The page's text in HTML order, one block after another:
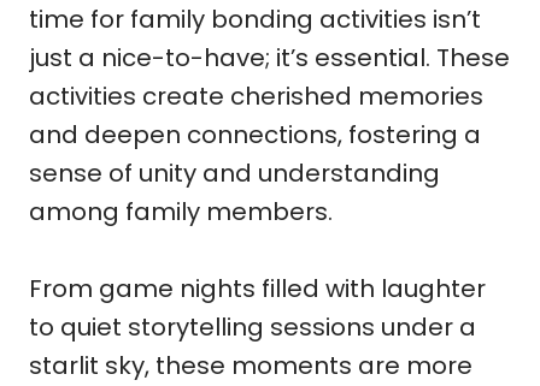
time for family bonding activities isn’t
just a nice-to-have; it’s essential. These
activities create cherished memories
and deepen connections, fostering a
sense of unity and understanding
among family members.
From game nights filled with laughter
to quiet storytelling sessions under a
starlit sky, these moments are more